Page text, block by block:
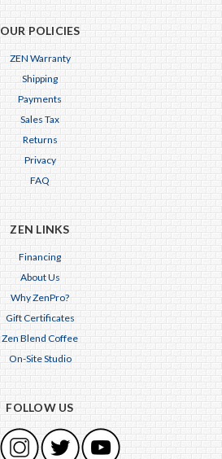
OUR POLICIES
ZEN Warranty
Shipping
Payments
Sales Tax
Returns
Privacy
FAQ
ZEN LINKS
Financing
About Us
Why ZenPro?
Gift Certificates
Zen Blend Coffee
On-Site Studio
FOLLOW US